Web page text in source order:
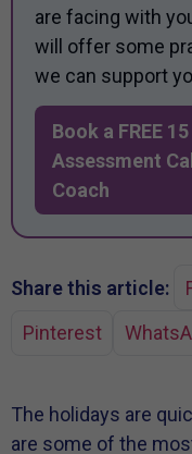
are facing with
will offer some
we can support
Book a FREE
Assessment
Coach
Share this article:
Pinterest
The holidays are
are some of the